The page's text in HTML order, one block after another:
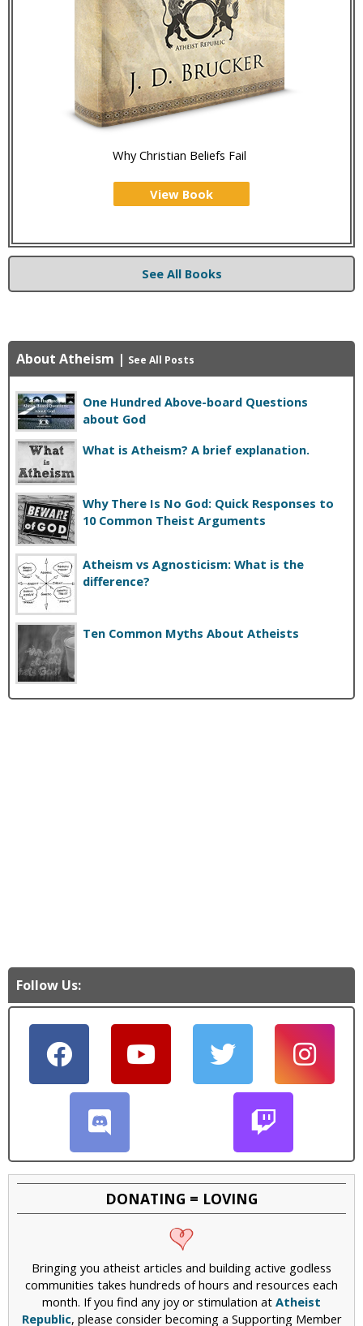
Why Christian Beliefs Fail
View Book
See All Books
About Atheism | See All Posts
One Hundred Above-board Questions
about God
What is Atheism? A brief explanation.
Why There Is No God: Quick Responses to
10 Common Theist Arguments
Atheism vs Agnosticism: What is the
difference?
Ten Common Myths About Atheists
Follow Us:
DONATING = LOVING
Bringing you atheist articles and building active godless
communities takes hundreds of hours and resources each
month. If you find any joy or stimulation at Atheist
Republic, please consider becoming a Supporting Member